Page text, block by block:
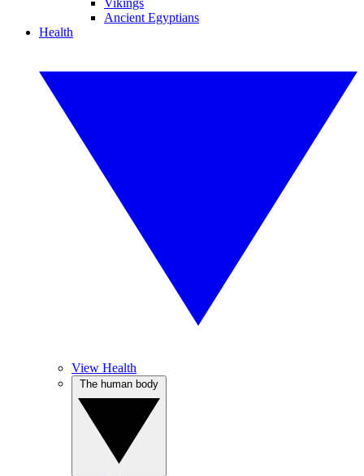
Vikings
Ancient Egyptians
Health
View Health